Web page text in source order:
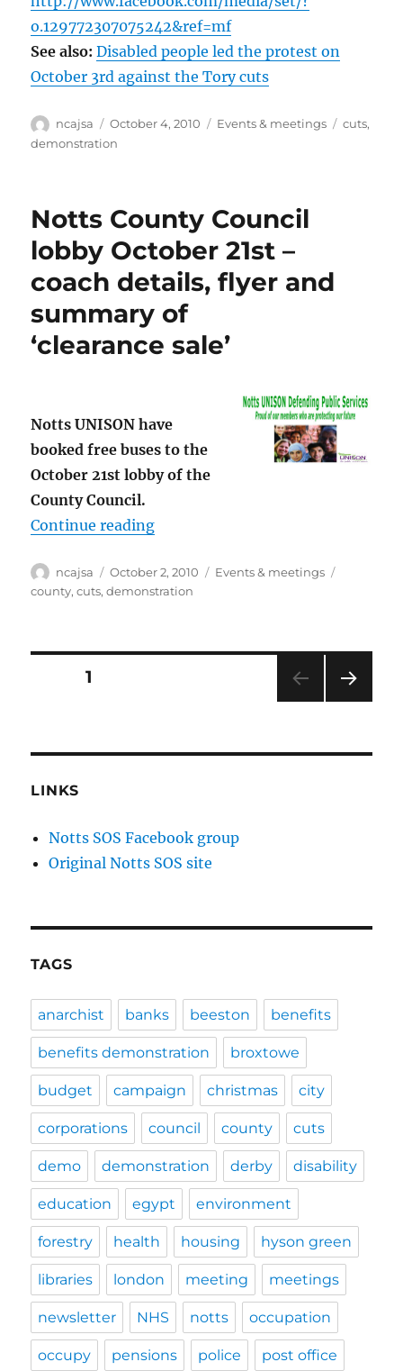
o.129772307075242&ref=mf
See also: Disabled people led the protest on
October 3rd against the Tory cuts
Author
ncajsa
Posted
on
October 4, 2010 Categories
Events & meetings Tags
cuts,
demonstration
Notts County Council
lobby October 21st –
coach details, flyer and
summary of
‘clearance sale’
Notts UNISON have
booked free buses to the
October 21st lobby of the
County Council.
Continue reading“Notts County Council lobby
Author
ncajsa
Posted
on
October 2, 2010 Categories
Events & meetings
county,cuts,demonstration
Posts
PAGE1
LINKS
Notts SOS Facebook group
Original Notts SOS site
TAGS
anarchist banks beeston benefits
benefits demonstration broxtowe
budget campaign christmas city
corporations council county cuts
demo demonstration derby disability
education egypt environment
forestry health housing hyson green
libraries london meeting meetings
newsletter NHS notts occupation
occupy pensions police post office